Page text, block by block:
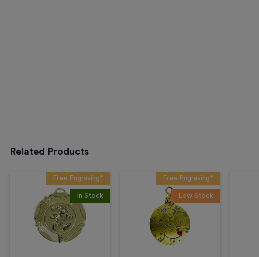
Related Products
Free Engraving*
In Stock
Free Engraving*
Low Stock